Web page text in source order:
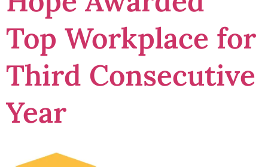
Top Workplace for
Third Consecutive
Year